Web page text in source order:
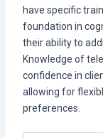
have specific
foundation in
their ability to
Knowledge of
confidence in
allowing for
preferences.